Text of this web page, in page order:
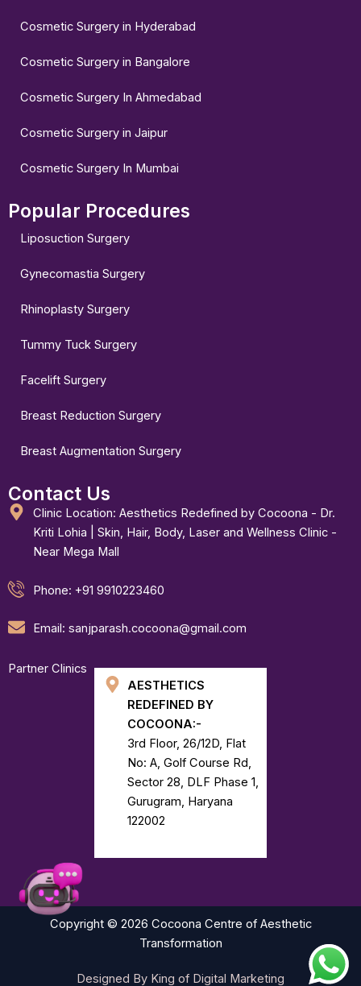
Cosmetic Surgery in Hyderabad
Cosmetic Surgery in Bangalore
Cosmetic Surgery In Ahmedabad
Cosmetic Surgery in Jaipur
Cosmetic Surgery In Mumbai
Popular Procedures
Liposuction Surgery
Gynecomastia Surgery
Rhinoplasty Surgery
Tummy Tuck Surgery
Facelift Surgery
Breast Reduction Surgery
Breast Augmentation Surgery
Contact Us
Clinic Location: Aesthetics Redefined by Cocoona - Dr.
Kriti Lohia | Skin, Hair, Body, Laser and Wellness Clinic -
Near Mega Mall
Phone: +91 9910223460
Email: sanjparash.cocoona@gmail.com
Partner Clinics
AESTHETICS
REDEFINED BY
COCOONA:-
3rd Floor, 26/12D, Flat
No: A, Golf Course Rd,
Sector 28, DLF Phase 1,
Gurugram, Haryana
122002
Copyright © 2026 Cocoona Centre of Aesthetic
Transformation
Designed By King of Digital Marketing